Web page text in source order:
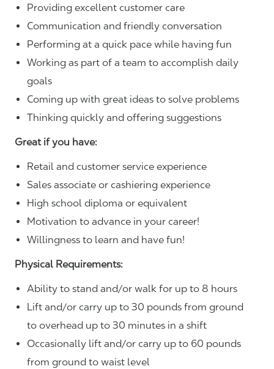
Providing excellent customer care
Communication and friendly conversation
Performing at a quick pace while having fun
Working as part of a team to accomplish daily
goals
Coming up with great ideas to solve problems
Thinking quickly and offering suggestions
Great if you have:
Retail and customer service experience
Sales associate or cashiering experience
High school diploma or equivalent
Motivation to advance in your career!
Willingness to learn and have fun!
Physical Requirements:
Ability to stand and/or walk for up to 8 hours
Lift and/or carry up to 30 pounds from ground
to overhead up to 30 minutes in a shift
Occasionally lift and/or carry up to 60 pounds
from ground to waist level